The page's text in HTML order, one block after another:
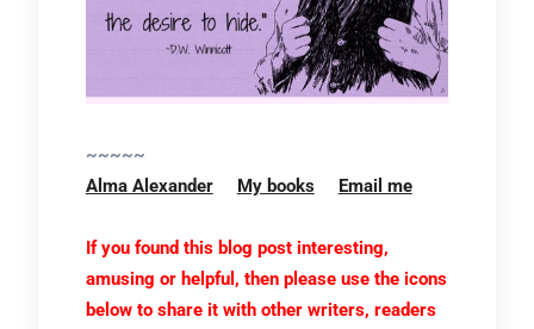
~~~~~
Alma Alexander
My books Email me
If you found this blog post interesting,
amusing or helpful, then please use the icons
below to share it with other writers, readers